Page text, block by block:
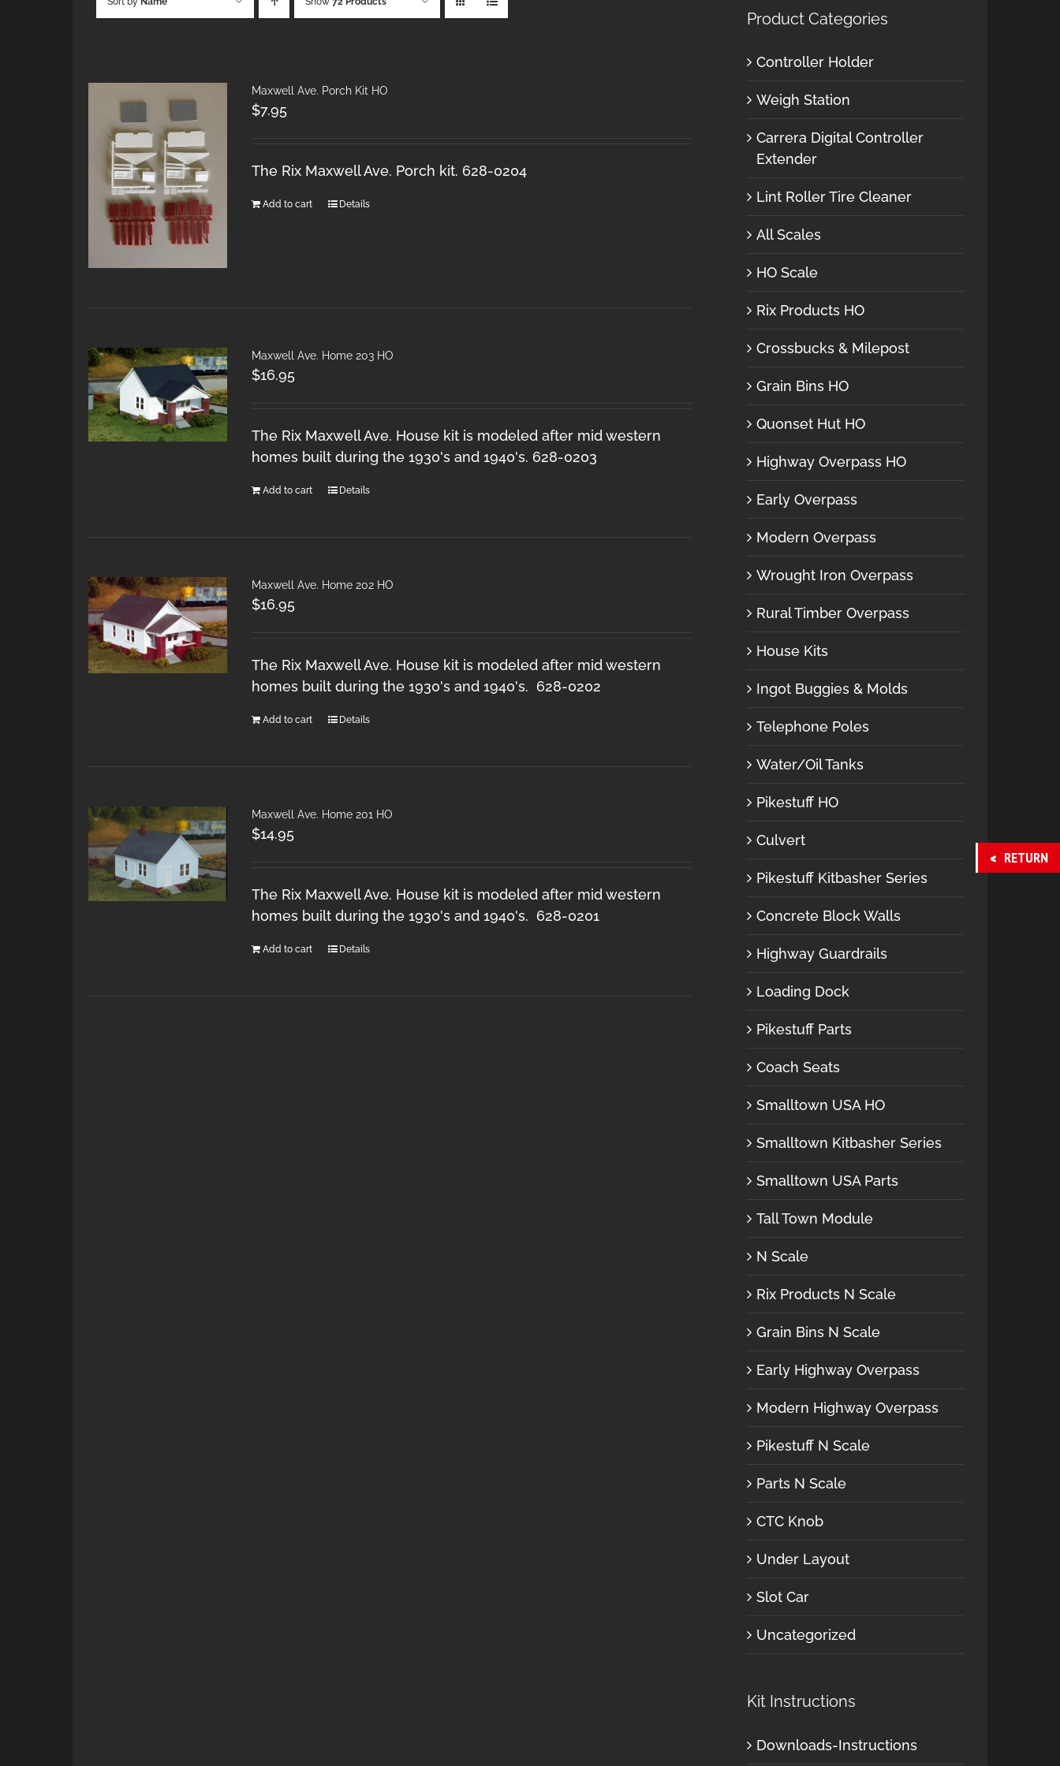
Maxwell Ave. Porch Kit HO
$7.95
The Rix Maxwell Ave. Porch kit. 628-0204
Add to cart Details
Maxwell Ave. Home 203 HO
$16.95
The Rix Maxwell Ave. House kit is modeled after mid western
homes built during the 1930's and 1940's. 628-0203
Add to cart Details
Maxwell Ave. Home 202 HO
$16.95
The Rix Maxwell Ave. House kit is modeled after mid western
homes built during the 1930's and 1940's. 628-0202
Add to cart Details
Maxwell Ave. Home 201 HO
$14.95
The Rix Maxwell Ave. House kit is modeled after mid western
homes built during the 1930's and 1940's. 628-0201
Add to cart Details
Product Categories
Controller Holder
Weigh Station
Carrera Digital Controller
Extender
Lint Roller Tire Cleaner
All Scales
HO Scale
Rix Products HO
Crossbucks & Milepost
Grain Bins HO
Quonset Hut HO
Highway Overpass HO
Early Overpass
Modern Overpass
Wrought Iron Overpass
Rural Timber Overpass
House Kits
Ingot Buggies & Molds
Telephone Poles
Water/Oil Tanks
Pikestuff HO
Culvert
Pikestuff Kitbasher Series
Concrete Block Walls
Highway Guardrails
Loading Dock
Pikestuff Parts
Coach Seats
Smalltown USA HO
Smalltown Kitbasher Series
Smalltown USA Parts
Tall Town Module
N Scale
Rix Products N Scale
Grain Bins N Scale
Early Highway Overpass
Modern Highway Overpass
Pikestuff N Scale
Parts N Scale
CTC Knob
Under Layout
Slot Car
Uncategorized
Kit Instructions
Downloads-Instructions
RETURN